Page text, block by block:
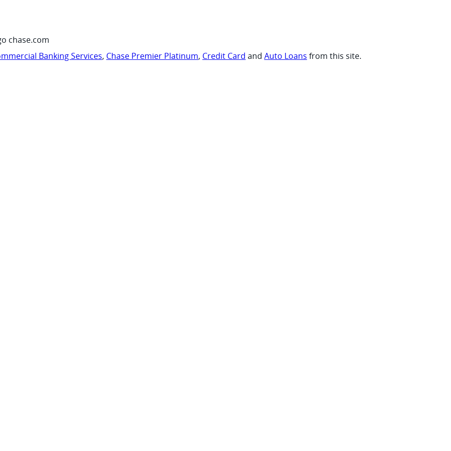
chase.com
Banking Services, Chase Premier Platinum, Credit Card and Auto Loans from this site.